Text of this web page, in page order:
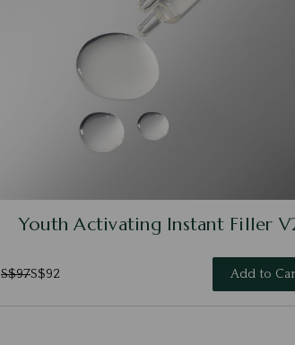
Youth Activating Instant Filler
S$97S$92 Add to